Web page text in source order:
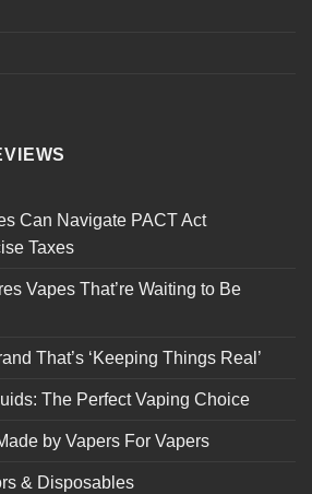
Can Navigate PACT Act
Taxes
Vapes That’re Waiting to Be
That’s ‘Keeping Things Real’
The Perfect Vaping Choice
by Vapers For Vapers
& Disposables